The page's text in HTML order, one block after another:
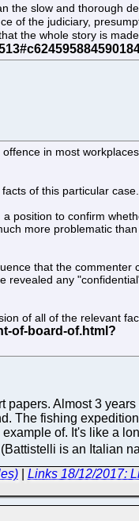
the slow and thorough
of the judiciary,
the whole story is
in most
of this particular case.
position to confirm
more problematic than
that the commenter
revealed any
of all of the relevant
Almost 3
The fishing
of. It's like a
is an Italian
| Links 18/12/2017: